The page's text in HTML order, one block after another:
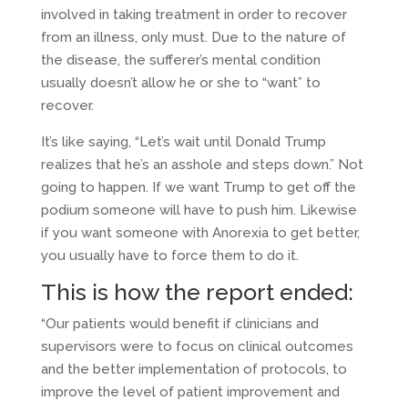
involved in taking treatment in order to recover
from an illness, only must. Due to the nature of
the disease, the sufferer’s mental condition
usually doesn’t allow he or she to “want” to
recover.
It’s like saying, “Let’s wait until Donald Trump
realizes that he’s an asshole and steps down.” Not
going to happen. If we want Trump to get off the
podium someone will have to push him. Likewise
if you want someone with Anorexia to get better,
you usually have to force them to do it.
This is how the report ended:
“Our patients would benefit if clinicians and
supervisors were to focus on clinical outcomes
and the better implementation of protocols, to
improve the level of patient improvement and